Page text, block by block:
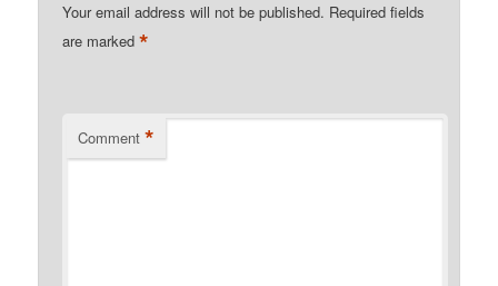
Your email address will not be published. Required fields
are marked*
Comment *